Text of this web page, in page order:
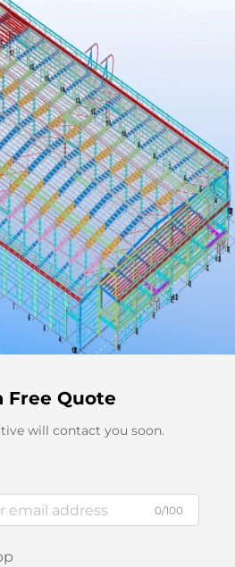
Free Quote
will contact you soon.
0/100